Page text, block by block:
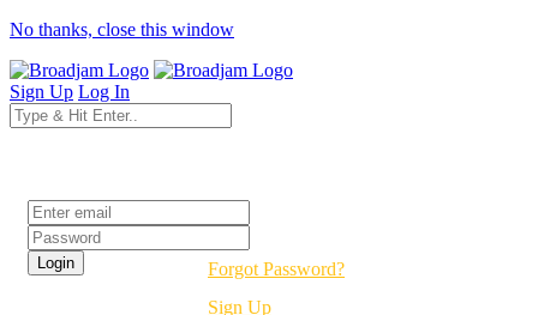
No thanks, close this window
Sign Up Log In
Forgot Password?
Sign Up